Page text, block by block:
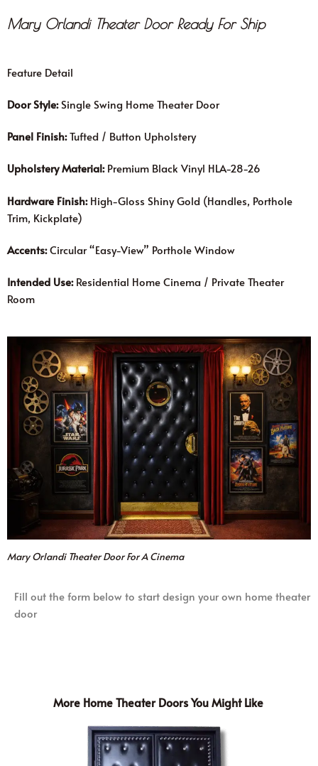
Mary Orlandi Theater Door Ready For Ship
Feature Detail
Door Style:Single Swing Home Theater Door
Panel Finish:Tufted / Button Upholstery
Upholstery Material:Premium Black Vinyl HLA-28-26
Hardware Finish:High-Gloss Shiny Gold (Handles, Porthole
Trim, Kickplate)
Accents:Circular “Easy-View” Porthole Window
Intended Use:Residential Home Cinema / Private Theater
Room
Mary Orlandi Theater Door For A Cinema
Fill out the form below to start design your own home theater
door
More Home Theater Doors You Might Like